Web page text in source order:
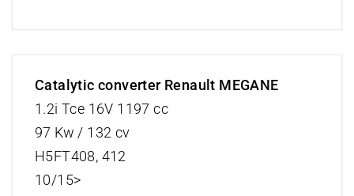
Catalytic converter Renault MEGANE
1.2i Tce 16V 1197 cc
97 Kw / 132 cv
H5FT408, 412
10/15>